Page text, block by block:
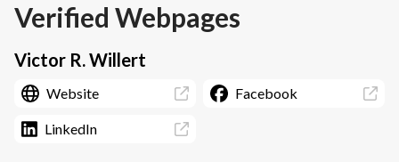
Verified Webpages
Victor R. Willert
Website Facebook
LinkedIn